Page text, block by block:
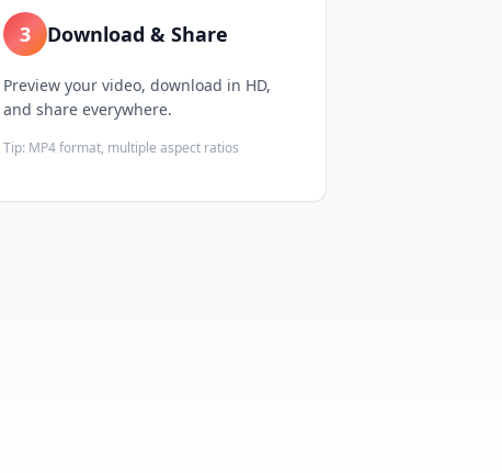
3 Download & Share
Preview your video, download in HD,
and share everywhere.
Tip: MP4 format, multiple aspect ratios